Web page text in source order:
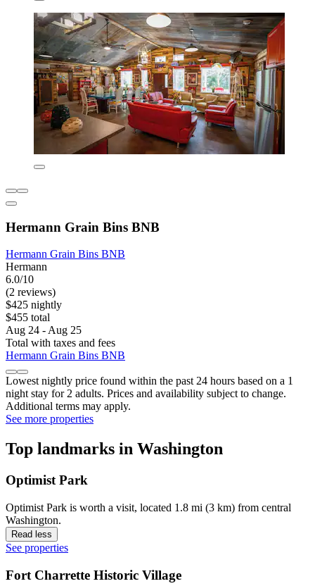
Hermann Grain Bins BNB
Hermann Grain Bins BNB
Hermann
6.0/10
(2 reviews)
$425 nightly
$455 total
Aug 24 - Aug 25
Total with taxes and fees
Hermann Grain Bins BNB
Lowest nightly price found within the past 24 hours based on a 1
night stay for 2 adults. Prices and availability subject to change.
Additional terms may apply.
See more properties
Top landmarks in Washington
Optimist Park
Optimist Park is worth a visit, located 1.8 mi (3 km) from central
Washington.
Read less
See properties
Fort Charrette Historic Village